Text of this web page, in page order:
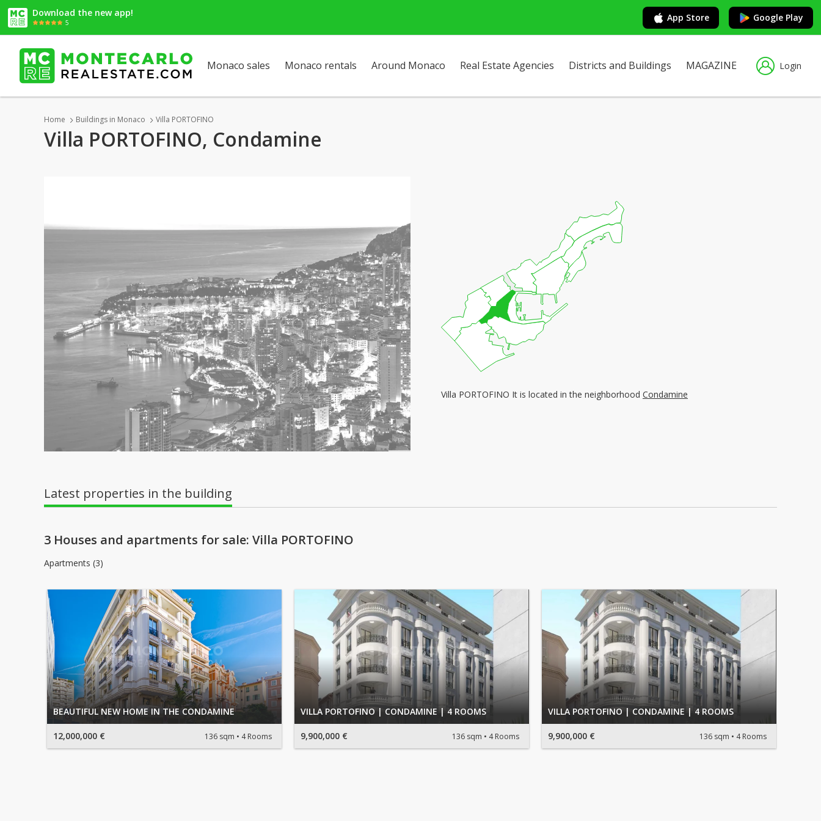
Download the new app!
5 App Store Google Play
Monaco sales Monaco rentals Around Monaco Real Estate Agencies Districts and Buildings MAGAZINE Login
Home Buildings in Monaco Villa PORTOFINO
Villa PORTOFINO, Condamine
Villa PORTOFINO It is located in the neighborhood Condamine
Latest properties in the building
3 Houses and apartments for sale: Villa PORTOFINO
Apartments (3)
BEAUTIFUL NEW HOME IN THE CONDAMINE
12,000,000 € 136 sqm 4 Rooms
VILLA PORTOFINO | CONDAMINE | 4 ROOMS
9,900,000 € 136 sqm 4 Rooms
VILLA PORTOFINO | CONDAMINE | 4 ROOMS
9,900,000 € 136 sqm 4 Rooms